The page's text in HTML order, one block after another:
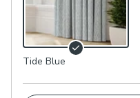
Tide Blue